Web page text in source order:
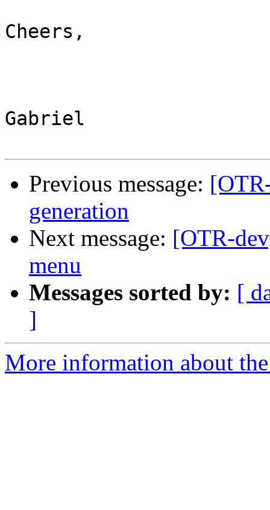
Cheers,
Gabriel
Previous message:
generation
Next message: [OTR-
menu
Messages sorted by: [
]
More information about